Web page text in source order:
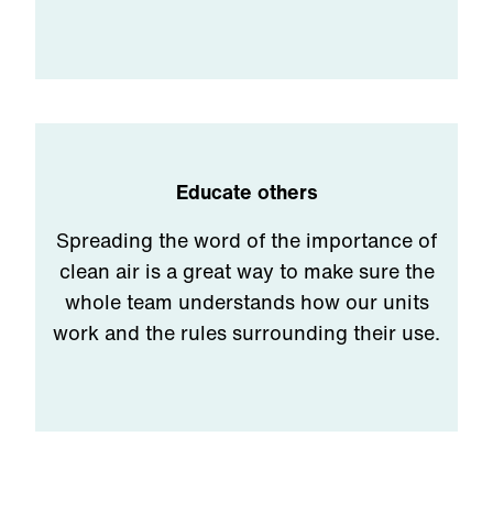
Educate others
Spreading the word of the importance of
clean air is a great way to make sure the
whole team understands how our units
work and the rules surrounding their use.